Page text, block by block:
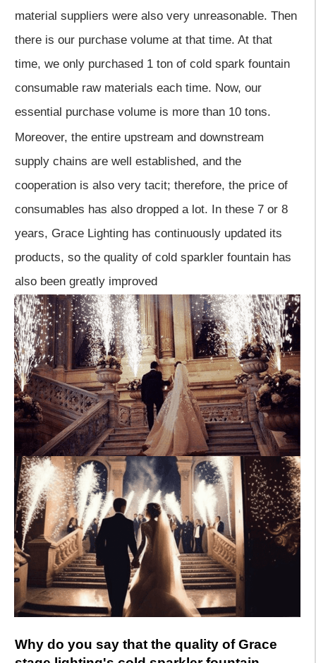
material suppliers were also very unreasonable. Then
there is our purchase volume at that time. At that
time, we only purchased 1 ton of cold spark fountain
consumable raw materials each time. Now, our
essential purchase volume is more than 10 tons.
Moreover, the entire upstream and downstream
supply chains are well established, and the
cooperation is also very tacit; therefore, the price of
consumables has also dropped a lot. In these 7 or 8
years, Grace Lighting has continuously updated its
products, so the quality of cold sparkler fountain has
also been greatly improved
Why do you say that the quality of Grace